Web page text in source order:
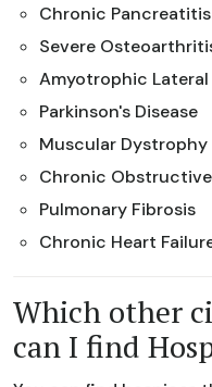
Chronic Pancreatitis
Severe
Amyotrophic Lateral
Parkinson's Disease
Muscular Dystrophy
Chronic Obstructive
Pulmonary Fibrosis
Chronic Heart
Which other
can I find